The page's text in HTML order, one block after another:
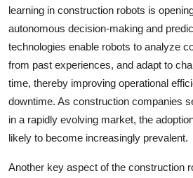
learning in construction robots is
autonomous decision-making and
technologies enable robots to analyze
from past experiences, and adapt to
time, thereby improving operational
downtime. As construction companies
in a rapidly evolving market, the
likely to become increasingly prevalent.
Another key aspect of the construction